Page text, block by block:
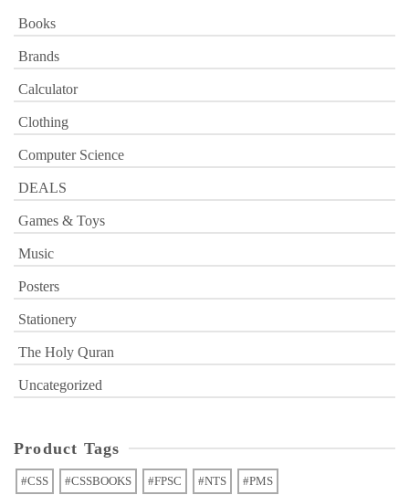
Books
Brands
Calculator
Clothing
Computer Science
DEALS
Games & Toys
Music
Posters
Stationery
The Holy Quran
Uncategorized
Product Tags
#CSS #CSSBOOKS #FPSC #NTS #PMS